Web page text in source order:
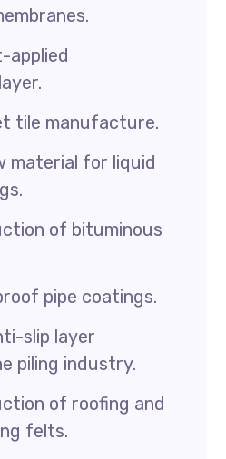
applied
tile manufacture.
material for liquid
of bituminous
pipe coatings.
slip layer
piling industry.
of roofing and
felts.